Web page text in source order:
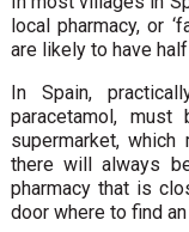
local pharmacy, or
are likely to have
In Spain,
paracetamol,
supermarket,
there will always
pharmacy that is
door where to find